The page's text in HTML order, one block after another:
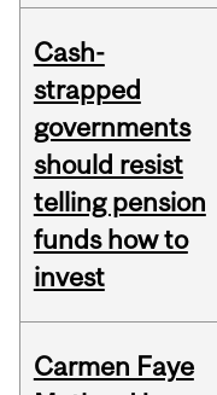
Cash-
strapped
governments
should resist
telling pension
funds how to
invest
Carmen Faye